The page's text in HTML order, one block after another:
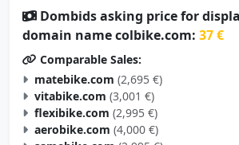
Dombids asking price for
domain name colbike.com: 37 €
Comparable Sales:
matebike.com (2,695 €)
vitabike.com (3,001 €)
flexibike.com (2,995 €)
aerobike.com (4,000 €)